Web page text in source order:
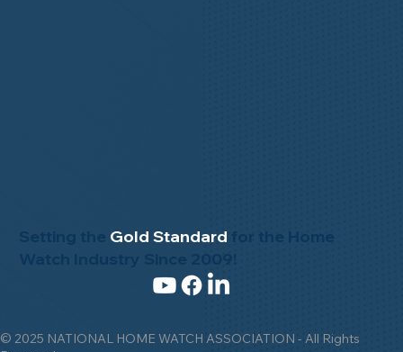
© 2025 NATIONAL HOME WATCH ASSOCIATION - All Rights
Setting the Gold Standard